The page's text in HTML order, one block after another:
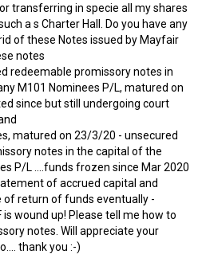
transferring in specie all my shares
a s Charter Hall. Do you have any
of these Notes issued by Mayfair
notes
redeemable promissory notes in
M101 Nominees P/L, matured on
since but still undergoing court
matured on 23/3/20 - unsecured
notes in the capital of the
P/L ....funds frozen since Mar 2020
of accrued capital and
of return of funds eventually -
wound up! Please tell me how to
notes. Will appreciate your
thank you :-)